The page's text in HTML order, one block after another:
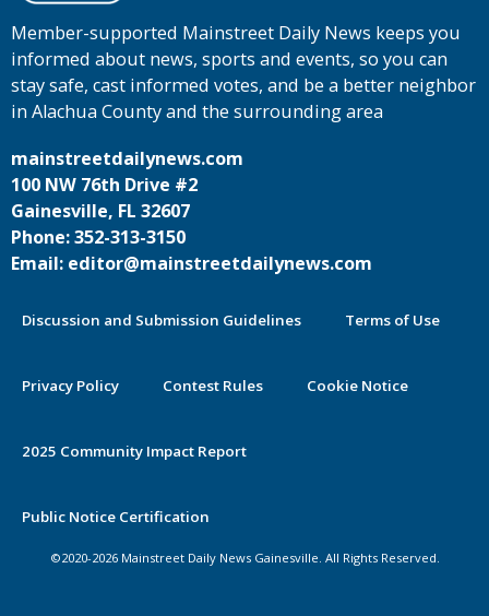
By continuing to use this site you
agree to our use of cookies.
Member-supported Mainstreet Daily News keeps you
informed about news, sports and events, so you can
stay safe, cast informed votes, and be a better neighbor
in Alachua County and the surrounding area
mainstreetdailynews.com
100 NW 76th Drive #2
Gainesville, FL 32607
Phone: 352-313-3150
Email: editor@mainstreetdailynews.com
Discussion and Submission Guidelines Terms of Use
Privacy Policy Contest Rules Cookie Notice
2025 Community Impact Report
Public Notice Certification
©2020-2026 Mainstreet Daily News Gainesville. All Rights Reserved.